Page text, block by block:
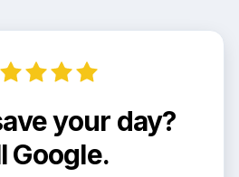
your day?
Google.